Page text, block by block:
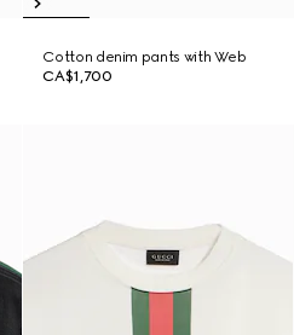
Cotton denim pants with Web
CA$1,700